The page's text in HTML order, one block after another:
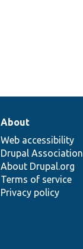
About
Web accessibility
Drupal Association
About Drupal.org
Terms of service
Privacy policy